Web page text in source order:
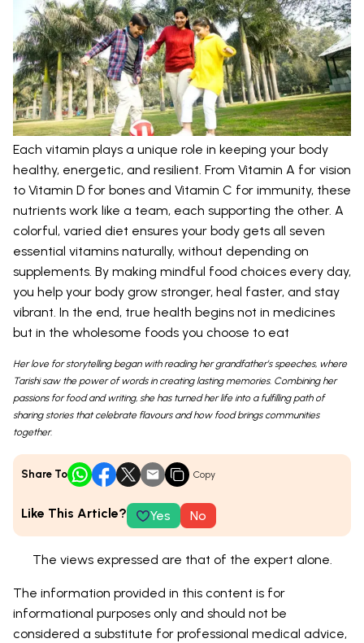
Each vitamin plays a unique role in keeping your body
healthy, energetic, and resilient. From Vitamin A for vision
to Vitamin D for bones and Vitamin C for immunity, these
nutrients work like a team, each supporting the other. A
colorful, varied diet ensures your body gets all seven
essential vitamins naturally, without depending on
supplements. By making mindful food choices every day,
you help your body grow stronger, heal faster, and stay
vibrant. In the end, true health begins not in medicines
but in the wholesome foods you choose to eat
Her love for storytelling began with reading her grandfather’s speeches, where
Tarishi saw the power of words in creating lasting memories. Combining her
passions for food and writing, she has turned her life into a fulfilling path of
sharing stories that celebrate flavours and how food brings communities
together.
Share To Copy
Like This Article? Yes No
The views expressed are that of the expert alone.
The information provided in this content is for
informational purposes only and should not be
considered a substitute for professional medical advice,